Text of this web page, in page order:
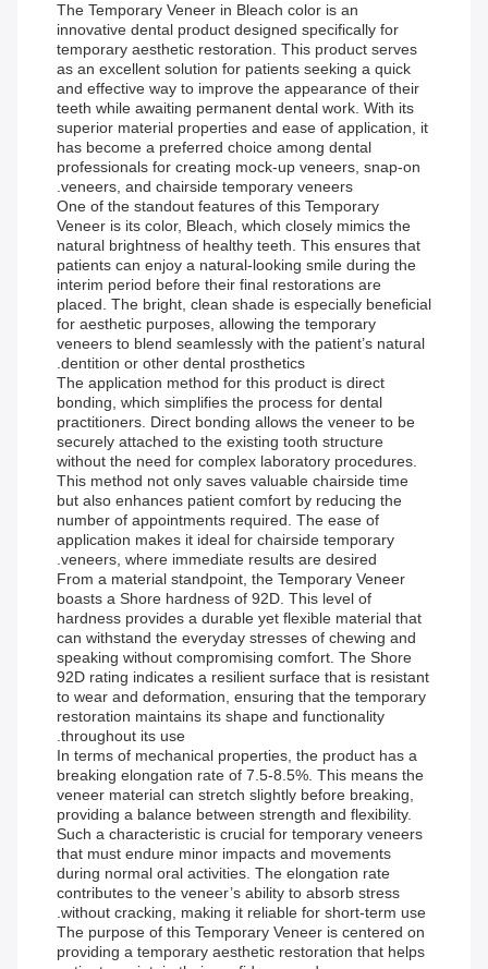
The Temporary Veneer in Bleach color is an
innovative dental product designed specifically for
temporary aesthetic restoration. This product serves
as an excellent solution for patients seeking a quick
and effective way to improve the appearance of their
teeth while awaiting permanent dental work. With its
superior material properties and ease of application, it
has become a preferred choice among dental
professionals for creating mock-up veneers, snap-on
veneers, and chairside temporary veneers.
One of the standout features of this Temporary
Veneer is its color, Bleach, which closely mimics the
natural brightness of healthy teeth. This ensures that
patients can enjoy a natural-looking smile during the
interim period before their final restorations are
placed. The bright, clean shade is especially beneficial
for aesthetic purposes, allowing the temporary
veneers to blend seamlessly with the patient’s natural
dentition or other dental prosthetics.
The application method for this product is direct
bonding, which simplifies the process for dental
practitioners. Direct bonding allows the veneer to be
securely attached to the existing tooth structure
without the need for complex laboratory procedures.
This method not only saves valuable chairside time
but also enhances patient comfort by reducing the
number of appointments required. The ease of
application makes it ideal for chairside temporary
veneers, where immediate results are desired.
From a material standpoint, the Temporary Veneer
boasts a Shore hardness of 92D. This level of
hardness provides a durable yet flexible material that
can withstand the everyday stresses of chewing and
speaking without compromising comfort. The Shore
92D rating indicates a resilient surface that is resistant
to wear and deformation, ensuring that the temporary
restoration maintains its shape and functionality
throughout its use.
In terms of mechanical properties, the product has a
breaking elongation rate of 7.5-8.5%. This means the
veneer material can stretch slightly before breaking,
providing a balance between strength and flexibility.
Such a characteristic is crucial for temporary veneers
that must endure minor impacts and movements
during normal oral activities. The elongation rate
contributes to the veneer’s ability to absorb stress
without cracking, making it reliable for short-term use.
The purpose of this Temporary Veneer is centered on
providing a temporary aesthetic restoration that helps